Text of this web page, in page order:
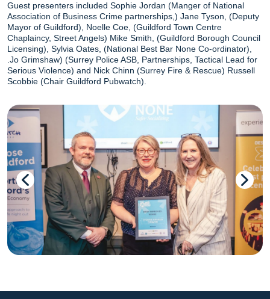
Guest presenters included Sophie Jordan (Manger of National
Association of Business Crime partnerships,) Jane Tyson, (Deputy
Mayor of Guildford), Noelle Coe, (Guildford Town Centre
Chaplaincy, Street Angels) Mike Smith, (Guildford Borough Council
Licensing), Sylvia Oates, (National Best Bar None Co-ordinator),
.Jo Grimshaw) (Surrey Police ASB, Partnerships, Tactical Lead for
Serious Violence) and Nick Chinn (Surrey Fire & Rescue) Russell
Scobbie (Chair Guildford Pubwatch).